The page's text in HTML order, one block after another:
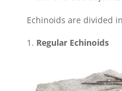
Echinoids are divided
Regular Echinoids